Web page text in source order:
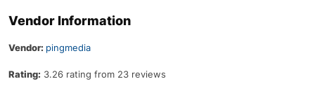
Vendor Information
Vendor: pingmedia
Rating: 3.26 rating from 23 reviews